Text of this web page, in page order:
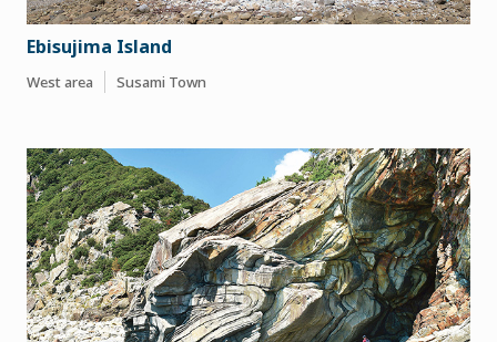
Ebisujima Island
West area Susami Town